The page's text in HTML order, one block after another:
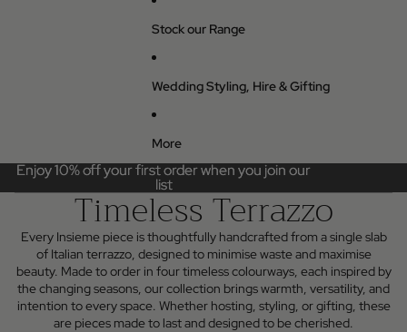
Stock our Range
Wedding Styling, Hire & Gifting
More
Enjoy 10% off your first order when you join our
list
Enjoy 10% off your first order when you join our
list
Timeless Terrazzo
Every Insieme piece is thoughtfully handcrafted from a single slab
of Italian terrazzo, designed to minimise waste and maximise
beauty. Made to order in four timeless colourways, each inspired by
the changing seasons, our collection brings warmth, versatility, and
intention to every space. Whether hosting, styling, or gifting, these
are pieces made to last and designed to be cherished.